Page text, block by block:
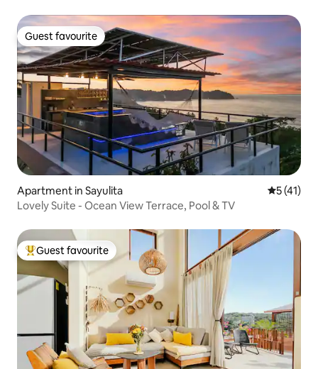
Guest favourite
Guest favourite
Apartment in Sayulita 5 out of 5
5 (41)
Lovely Suite - Ocean View Terrace, Pool & TV
Top guest favourite
Guest favourite